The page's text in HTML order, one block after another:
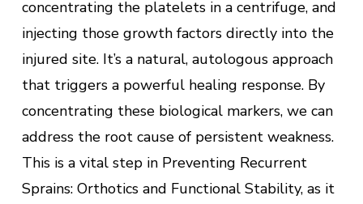
concentrating the platelets in a centrifuge, and
injecting those growth factors directly into the
injured site. It’s a natural, autologous approach
that triggers a powerful healing response. By
concentrating these biological markers, we can
address the root cause of persistent weakness.
This is a vital step in Preventing Recurrent
Sprains: Orthotics and Functional Stability, as it